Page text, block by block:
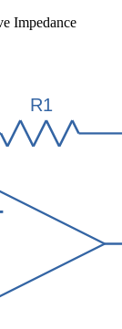
Impedance